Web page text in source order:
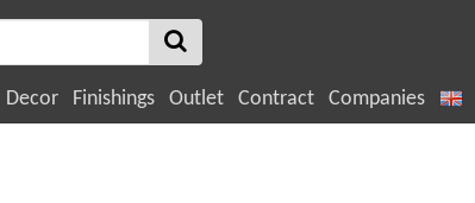
Decor Finishings Outlet Contract Companies